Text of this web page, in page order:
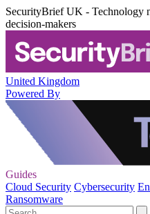
SecurityBrief UK - Technology
decision-makers
United Kingdom
Powered By
Guides
Cloud Security Cybersecurity
Ransomware